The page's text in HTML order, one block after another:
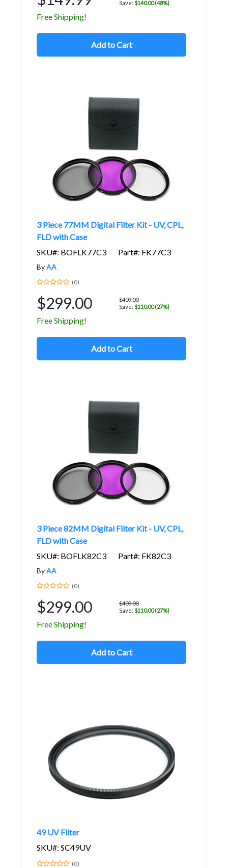
Save: $140.00 (48%)
Free Shipping!
Add to Cart
3 Piece 77MM Digital Filter Kit - UV, CPL,
FLD with Case
SKU#: BOFLK77C3
Part#: FK77C3
ByAA
(0)
$299.00
$409.00
Save: $110.00 (27%)
Free Shipping!
Add to Cart
3 Piece 82MM Digital Filter Kit - UV, CPL,
FLD with Case
SKU#: BOFLK82C3
Part#: FK82C3
ByAA
(0)
$299.00
$409.00
Save: $110.00 (27%)
Free Shipping!
Add to Cart
49 UV Filter
SKU#: SC49UV
(0)